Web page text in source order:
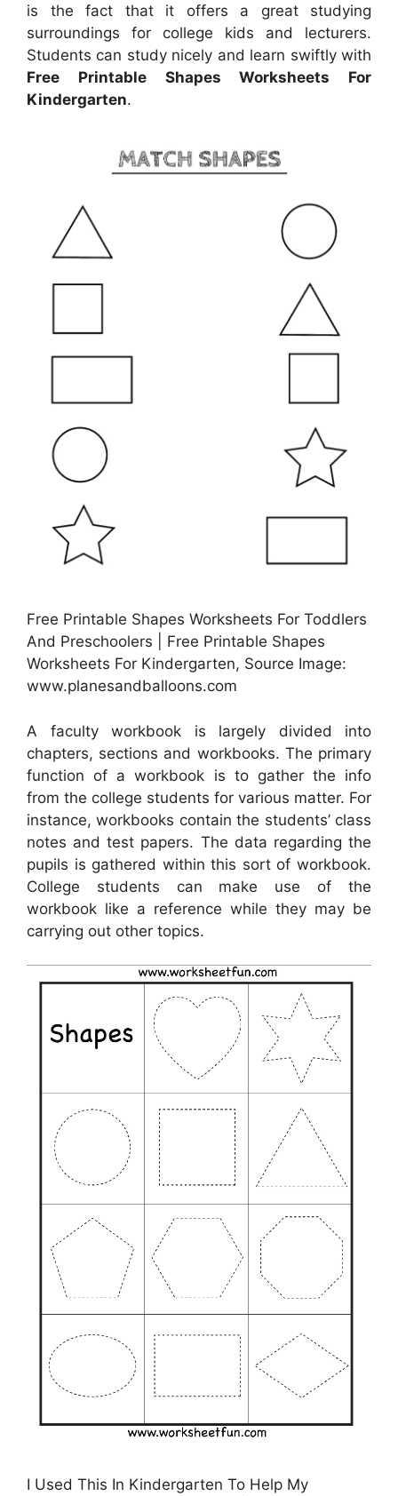
is the fact that it offers a great studying
surroundings for college kids and lecturers.
Students can study nicely and learn swiftly with
Free Printable Shapes Worksheets For
Kindergarten.
Free Printable Shapes Worksheets For Toddlers
And Preschoolers | Free Printable Shapes
Worksheets For Kindergarten, Source Image:
www.planesandballoons.com
A faculty workbook is largely divided into
chapters, sections and workbooks. The primary
function of a workbook is to gather the info
from the college students for various matter. For
instance, workbooks contain the students’ class
notes and test papers. The data regarding the
pupils is gathered within this sort of workbook.
College students can make use of the
workbook like a reference while they may be
carrying out other topics.
I Used This In Kindergarten To Help My